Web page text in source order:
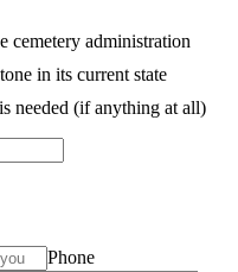
cemetery administration
in its current state
needed (if anything at all)
Phone